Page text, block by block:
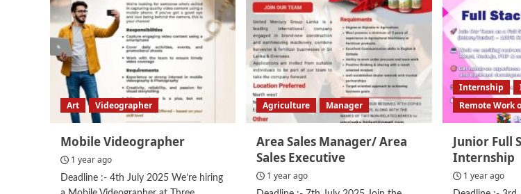
Art Videographer
Mobile Videographer
1 year ago
Deadline :- 4th July 2025 We’re hiring
Agriculture Manager
Area Sales Manager/ Area
Sales Executive
1 year ago
Internship
Remote Work
Junior Full
Internship
1 year ago